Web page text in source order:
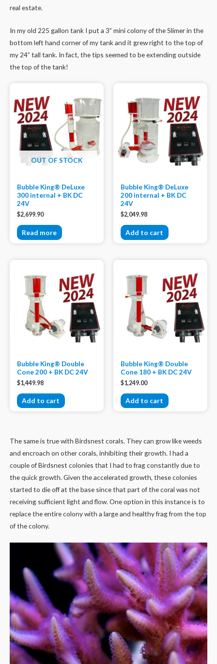
real estate.
In my old 225 gallon tank I put a 3” mini colony of the Slimer in the
bottom left hand corner of my tank and it grew right to the top of
my 24” tall tank. In fact, the tips seemed to be extending outside
the top of the tank!
OUT OF STOCK
Bubble King® DeLuxe
300 internal + BK DC
24V
$2,699.90
Read more
Bubble King® DeLuxe
200 internal + BK DC
24V
$2,049.98
Add to cart
Bubble King® Double
Cone 200 + BK DC 24V
$1,449.98
Add to cart
Bubble King® Double
Cone 180 + BK DC 24V
$1,249.00
Add to cart
The same is true with Birdsnest corals. They can grow like weeds
and encroach on other corals, inhibiting their growth. I had a
couple of Birdsnest colonies that I had to frag constantly due to
the quick growth. Given the accelerated growth, these colonies
started to die off at the base since that part of the coral was not
receiving sufficient light and flow. One option in this instance is to
replace the entire colony with a large and healthy frag from the top
of the colony.